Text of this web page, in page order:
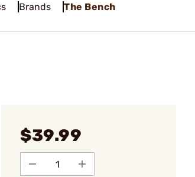
Brands The Bench
$39.99